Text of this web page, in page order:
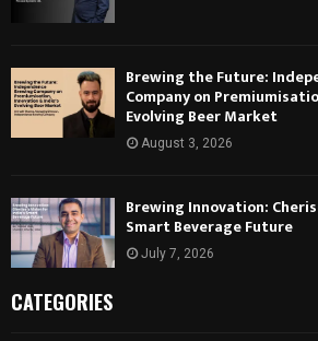
Brewing the Future:
Company on
Evolving Beer Market
August 3, 2026
Brewing Innovation:
Smart Beverage Future
July 7, 2026
CATEGORIES